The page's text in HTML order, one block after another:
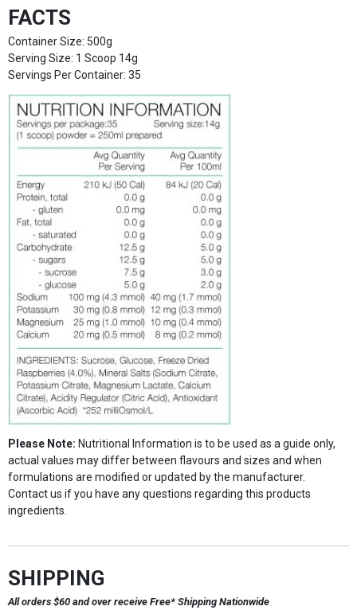
FACTS
Container Size: 500g
Serving Size: 1 Scoop 14g
Servings Per Container: 35
Please Note: Nutritional Information is to be used as a guide only,
actual values may differ between flavours and sizes and when
formulations are modified or updated by the manufacturer.
Contact us if you have any questions regarding this products
ingredients.
SHIPPING
All orders $60 and over receive Free* Shipping Nationwide